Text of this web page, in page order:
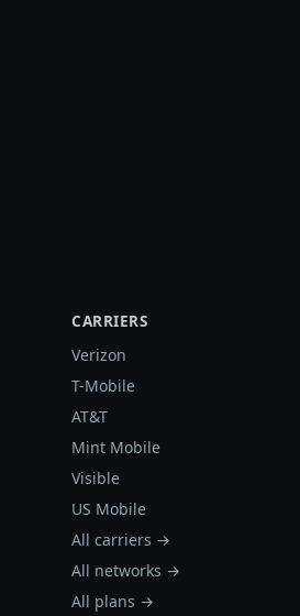
CARRIERS
Verizon
T-Mobile
AT&T
Mint Mobile
Visible
US Mobile
All carriers →
All networks →
All plans →